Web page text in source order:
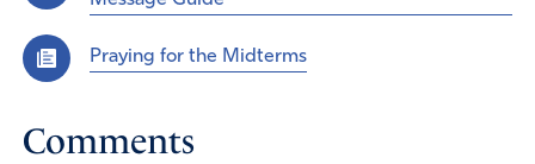
Praying for the Midterms
Comments